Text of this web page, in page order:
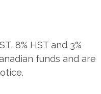
8% HST and 3%
funds and are